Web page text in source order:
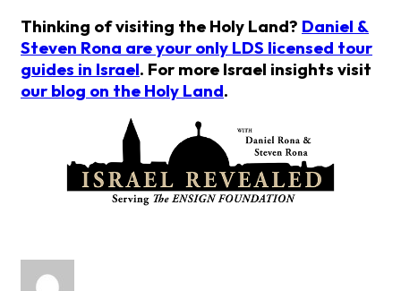
Thinking of visiting the Holy Land? Daniel &
Steven Rona are your only LDS licensed tour
guides in Israel. For more Israel insights visit
our blog on the Holy Land.